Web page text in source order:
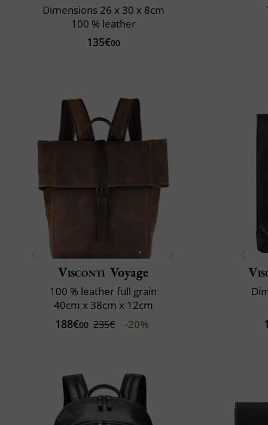
Dimensions 26 x 30 x 8cm
100 % leather
135€00
Visconti Voyage
100 % leather full grain
40cm x 38cm x 12cm
188€00 235€ -20%